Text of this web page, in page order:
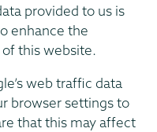
provided to us is
enhance the
this website.
web traffic data
browser settings to
that this may affect